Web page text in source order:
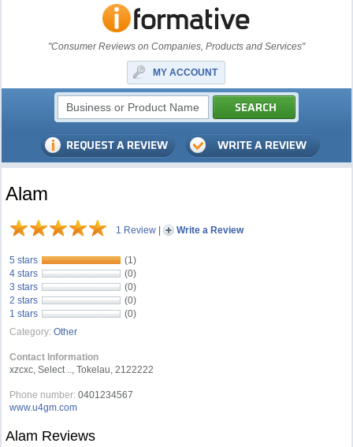
"Consumer Reviews on Companies, Products and Services"
MY ACCOUNT
Alam
1 Review | Write a Review
5 stars
(1)
4 stars
(0)
3 stars
(0)
2 stars
(0)
1 stars
(0)
Category: Other
Contact Information
xzcxc, Select .., Tokelau, 2122222
Phone number: 0401234567
www.u4gm.com
Alam Reviews